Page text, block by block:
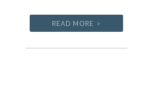
READ MORE >